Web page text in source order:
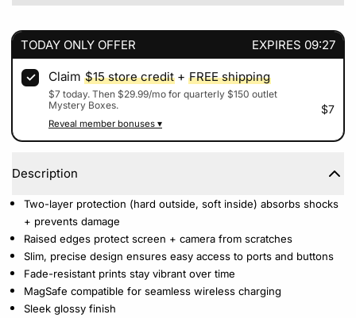
TODAY ONLY OFFER EXPIRES 09:27
Claim $15store credit+ FREE shipping
$7 today. Then $29.99/mo for quarterly $150 outlet
Mystery Boxes.
Reveal member bonuses ▾
$7
Description
Two-layer protection (hard outside, soft inside) absorbs shocks
+ prevents damage
Raised edges protect screen + camera from scratches
Slim, precise design ensures easy access to ports and buttons
Fade-resistant prints stay vibrant over time
MagSafe compatible for seamless wireless charging
Sleek glossy finish